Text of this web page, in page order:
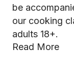
be
our cooking
adults 18+.
Read More